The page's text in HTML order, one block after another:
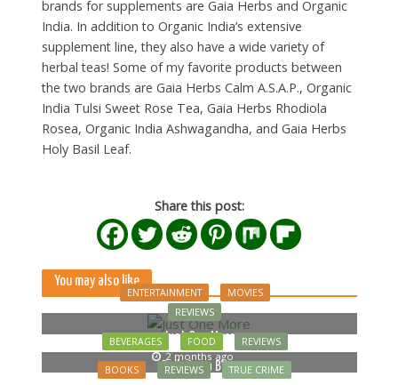
brands for supplements are Gaia Herbs and Organic
India. In addition to Organic India’s extensive
supplement line, they also have a wide variety of
herbal teas! Some of my favorite products between
the two brands are Gaia Herbs Calm A.S.A.P., Organic
India Tulsi Sweet Rose Tea, Gaia Herbs Rhodiola
Rosea, Organic India Ashwagandha, and Gaia Herbs
Holy Basil Leaf.
Share this post:
You may also like
ENTERTAINMENT
MOVIES
REVIEWS
Just One More
2 months ago
BEVERAGES FOOD REVIEWS
Bella Luna Blue
BOOKS REVIEWS TRUE CRIME